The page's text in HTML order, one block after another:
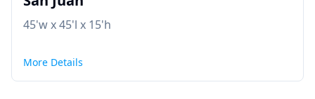
45'w x 45'l x 15'h
More Details